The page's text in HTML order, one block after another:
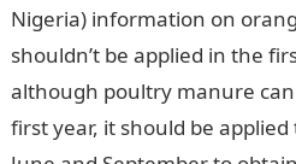
Nigeria) information on
shouldn’t be applied in the
although poultry manure
first year, it should be